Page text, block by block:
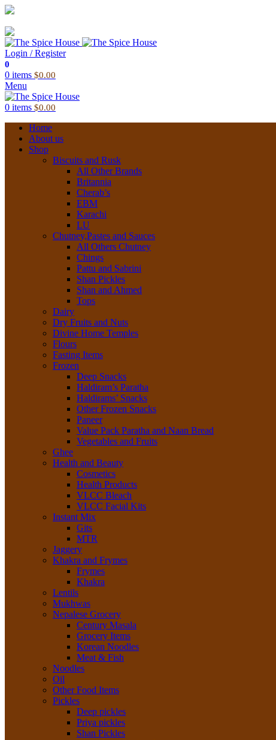
Login / Register
0
0 items $0.00
Menu
0 items $0.00
Home
About us
Shop
Biscuits and Rusk
All Other Brands
Britannia
Cherab’s
EBM
Karachi
LU
Chutney,Pastes and Sauces
All Others Chutney
Chings
Pattu and Sabrini
Shan Pickles
Shan and Ahmed
Tops
Dairy
Dry Fruits and Nuts
Divine Home Temples
Flours
Fasting Items
Frozen
Deep Snacks
Haldiram’s Paratha
Haldirams’ Snacks
Other Frozen Snacks
Paneer
Value Pack Paratha and Naan Bread
Vegetables and Fruits
Ghee
Health and Beauty
Cosmetics
Health Products
VLCC Bleach
VLCC Facial Kits
Instant Mix
Gits
MTR
Jaggery
Khakra and Frymes
Frymes
Khakra
Lentils
Mukhwas
Nepalese Grocery
Century Masala
Grocery Items
Korean Noodles
Meat & Fish
Noodles
Oil
Other Food Items
Pickles
Deep pickles
Priya pickles
Shan Pickles